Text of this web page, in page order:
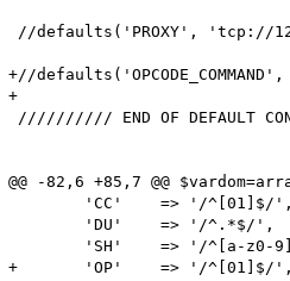
//defaults('PROXY', 'tcp://
+//
+
////////// END OF
@@ -82,6 +85,7 @@
'CC'    => '/^[01]$/
'DU'    => '/^.*$/',
'SH'    => '/^[a-z0-
+       'OP'    => '/